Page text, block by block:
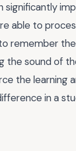
significantly
able to
remember
sound of
the learning
in a